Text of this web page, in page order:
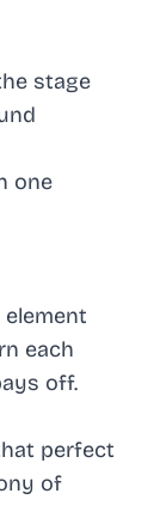
stage
one
each
off.
perfect
of